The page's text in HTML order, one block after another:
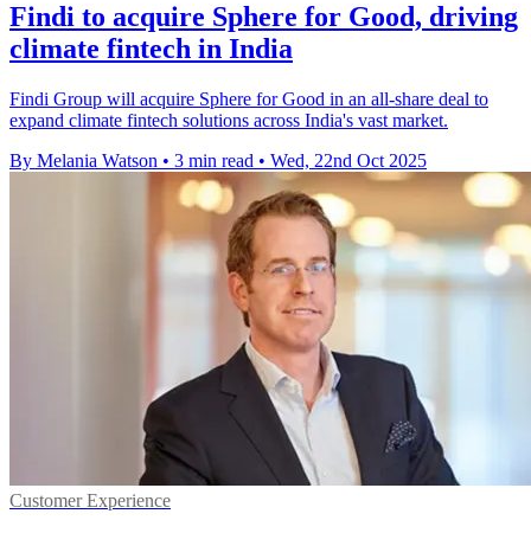
Findi to acquire Sphere for Good, driving
climate fintech in India
Findi Group will acquire Sphere for Good in an all-share deal to
expand climate fintech solutions across India's vast market.
By Melania Watson • 3 min read • Wed, 22nd Oct 2025
Customer Experience